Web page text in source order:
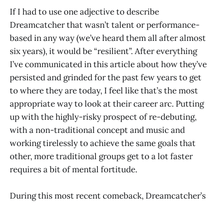
If I had to use one adjective to describe
Dreamcatcher that wasn’t talent or performance-
based in any way (we’ve heard them all after almost
six years), it would be “resilient”. After everything
I’ve communicated in this article about how they’ve
persisted and grinded for the past few years to get
to where they are today, I feel like that’s the most
appropriate way to look at their career arc. Putting
up with the highly-risky prospect of re-debuting,
with a non-traditional concept and music and
working tirelessly to achieve the same goals that
other, more traditional groups get to a lot faster
requires a bit of mental fortitude.
During this most recent comeback, Dreamcatcher’s